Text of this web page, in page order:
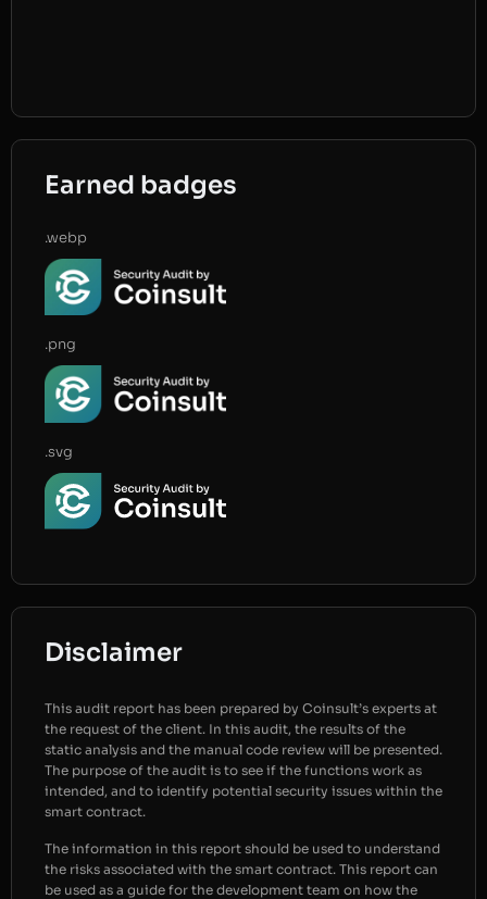
Earned badges
.webp
.png
.svg
Disclaimer
This audit report has been prepared by Coinsult’s experts at
the request of the client. In this audit, the results of the
static analysis and the manual code review will be presented.
The purpose of the audit is to see if the functions work as
intended, and to identify potential security issues within the
smart contract.
The information in this report should be used to understand
the risks associated with the smart contract. This report can
be used as a guide for the development team on how the